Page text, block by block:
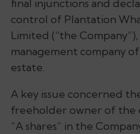
final injunctions and
control of Plantation
Limited (“the
management company
estate.
A key issue concerned
freeholder owner of the
“A shares” in the